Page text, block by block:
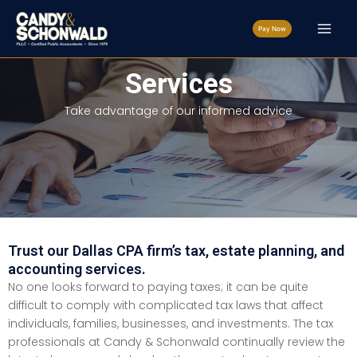
Skip
content
Pay Now
Services
Take advantage of our informed advice
Trust our Dallas CPA firm’s tax, estate planning, and
accounting services.
No one looks forward to paying taxes; it can be quite
difficult to comply with complicated tax laws that affect
individuals, families, businesses, and investments. The tax
professionals at Candy & Schonwald continually review the